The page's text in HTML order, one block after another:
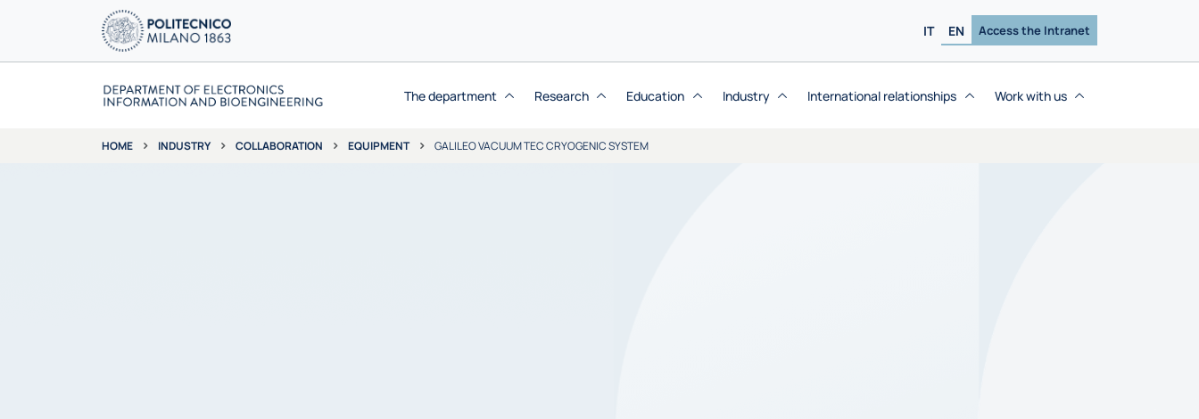
IT EN Access the Intranet
The department Research Education Industry International relationships Work with us
HOME INDUSTRY COLLABORATION EQUIPMENT GALILEO VACUUM TEC CRYOGENIC SYSTEM